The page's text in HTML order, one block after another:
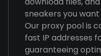
sneakers you
Our proxy pool is
fast IP addresses
guaranteeing